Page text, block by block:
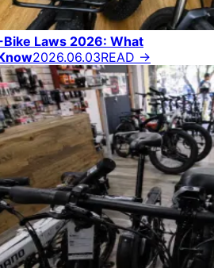
Bike Laws 2026: What
2026.06.03READ →